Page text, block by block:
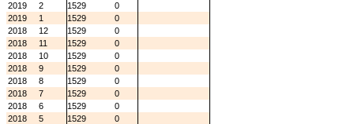
2019
2 1529
0
2019
1 1529
0
2018
12 1529
0
2018
11 1529
0
2018
10 1529
0
2018
9 1529
0
2018
8 1529
0
2018
7 1529
0
2018
6 1529
0
2018
5 1529
0